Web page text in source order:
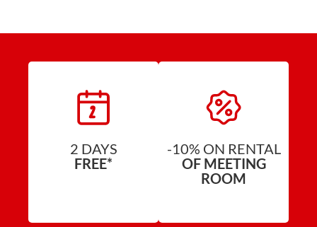
2 DAYS
FREE*
-10% ON RENTAL
OF MEETING
ROOM